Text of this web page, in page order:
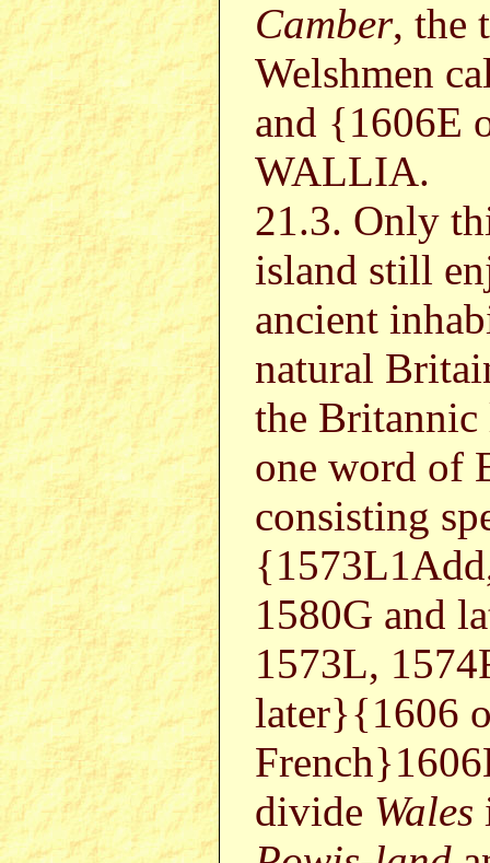
Camber, the
Welshmen
and {1606E
WALLIA.
21.3. Only
island still
ancient
natural
the Britannic
one word of
consisting
1580G and
1573L,
later}{1606
divide Wales